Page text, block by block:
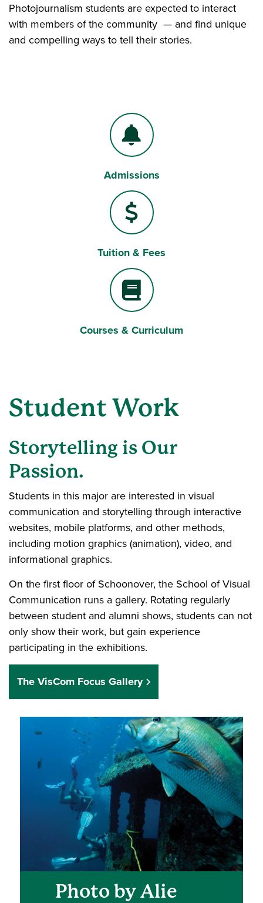
Photojournalism students are expected to interact
with members of the community — and find unique
and compelling ways to tell their stories.
Bell
Admissions
Dollar Sign
Tuition & Fees
Book
Courses & Curriculum
Student Work
Storytelling is Our
Passion.
Students in this major are interested in visual
communication and storytelling through interactive
websites, mobile platforms, and other methods,
including motion graphics (animation), video, and
informational graphics.
On the first floor of Schoonover, the School of Visual
Communication runs a gallery. Rotating regularly
between student and alumni shows, students can not
only show their work, but gain experience
participating in the exhibitions.
The VisCom Focus Gallery
Photo by Alie